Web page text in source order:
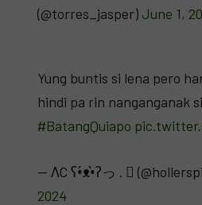
(@torres_jasper) June 1,
Yung buntis si lena pero
hindi pa rin nanganganak
#BatangQuiapo
— ΛC ʕ•́ᴥ•̀ʔっ . 
2024